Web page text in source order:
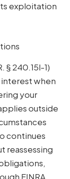
exploitation
§ 240.15l-1)
when
your
outside
continues
reassessing
FINRA